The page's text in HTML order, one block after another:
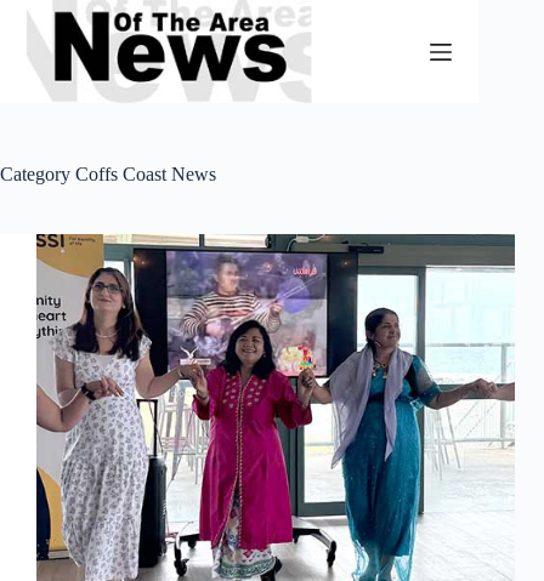
Skip
content
Category Coffs Coast News